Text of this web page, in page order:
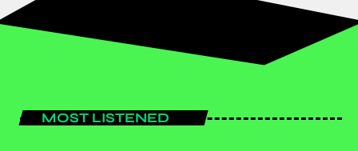
MOST LISTENED